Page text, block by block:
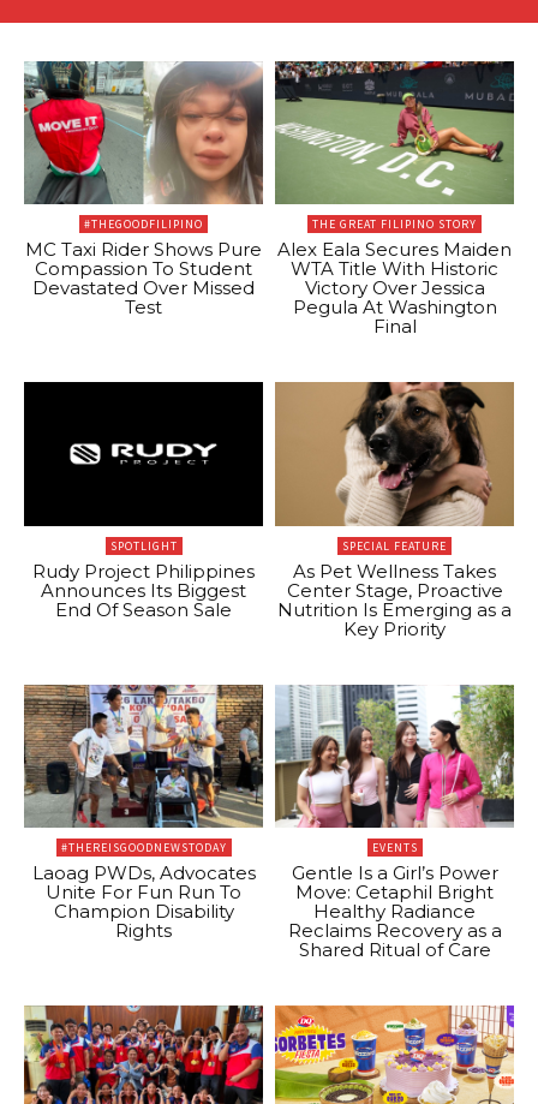
#THEGOODFILIPINO
MC Taxi Rider Shows Pure
Compassion To Student
Devastated Over Missed
Test
THE GREAT FILIPINO STORY
Alex Eala Secures Maiden
WTA Title With Historic
Victory Over Jessica
Pegula At Washington
Final
SPOTLIGHT
Rudy Project Philippines
Announces Its Biggest
End Of Season Sale
SPECIAL FEATURE
As Pet Wellness Takes
Center Stage, Proactive
Nutrition Is Emerging as a
Key Priority
#THEREISGOODNEWSTODAY
Laoag PWDs, Advocates
Unite For Fun Run To
Champion Disability
Rights
EVENTS
Gentle Is a Girl’s Power
Move: Cetaphil Bright
Healthy Radiance
Reclaims Recovery as a
Shared Ritual of Care